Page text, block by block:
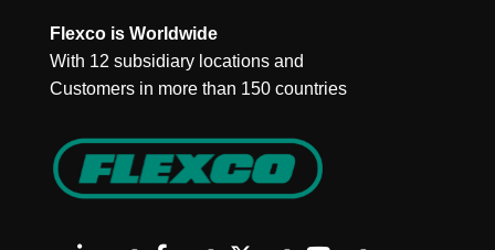
Flexco is Worldwide
With 12 subsidiary locations and
Customers in more than 150 countries